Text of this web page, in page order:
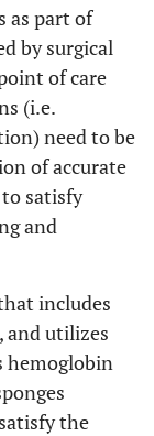
as part of
by surgical
of care
(i.e.
need to be
of accurate
satisfy
and
includes
and utilizes
hemoglobin
the